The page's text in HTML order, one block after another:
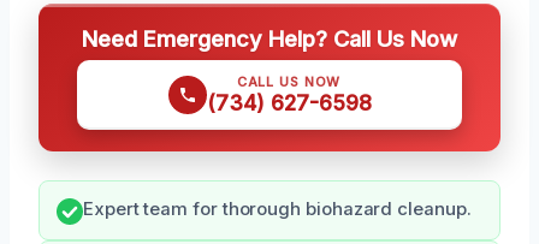
Need Emergency Help? Call Us Now
CALL US NOW
(734) 627-6598
Expert team for thorough biohazard cleanup.